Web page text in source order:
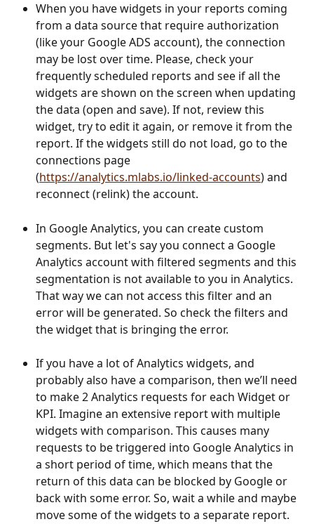
When you have widgets in your reports coming
from a data source that require authorization
(like your Google ADS account), the connection
may be lost over time. Please, check your
frequently scheduled reports and see if all the
widgets are shown on the screen when updating
the data (open and save). If not, review this
widget, try to edit it again, or remove it from the
report. If the widgets still do not load, go to the
connections page
(https://analytics.mlabs.io/linked-accounts) and
reconnect (relink) the account.
In Google Analytics, you can create custom
segments. But let's say you connect a Google
Analytics account with filtered segments and this
segmentation is not available to you in Analytics.
That way we can not access this filter and an
error will be generated. So check the filters and
the widget that is bringing the error.
If you have a lot of Analytics widgets, and
probably also have a comparison, then we’ll need
to make 2 Analytics requests for each Widget or
KPI. Imagine an extensive report with multiple
widgets with comparison. This causes many
requests to be triggered into Google Analytics in
a short period of time, which means that the
return of this data can be blocked by Google or
back with some error. So, wait a while and maybe
move some of the widgets to a separate report.